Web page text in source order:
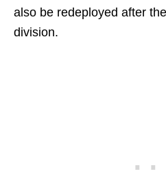
also be redeployed after
division.